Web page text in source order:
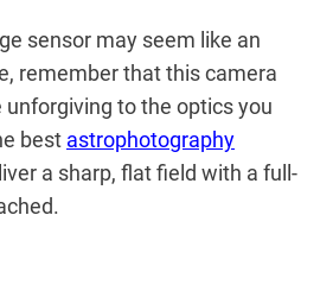
sensor may seem like an
remember that this camera
to the optics you
best astrophotography
a sharp, flat field with a full-